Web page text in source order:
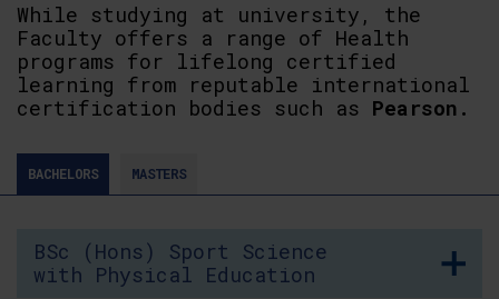
While studying at university, the
Faculty offers a range of Health
programs for lifelong certified
learning from reputable international
certification bodies such as Pearson.
BACHELORS MASTERS
BSc (Hons) Sport Science
with Physical Education